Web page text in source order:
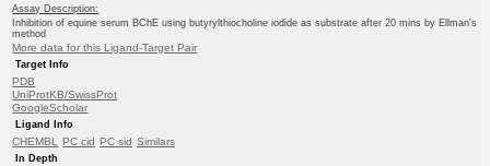
Assay Description:
Inhibition of equine serum BChE using butyrylthiocholine iodide as substrate after 20 mins by Ellman's
method
More data for this Ligand-Target Pair
Target Info
PDB
UniProtKB/SwissProt
GoogleScholar
Ligand Info
CHEMBL PC cid PC sid Similars
In Depth